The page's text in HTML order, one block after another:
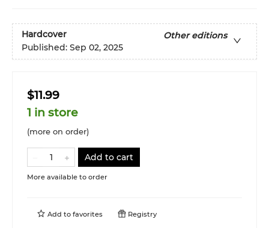
Hardcover
Other editions
Published: Sep 02, 2025
$11.99
1 in store
(more on order)
Add to cart
More available to order
Add to favorites Registry